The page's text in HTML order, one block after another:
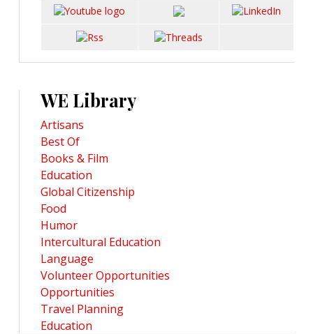
WE Library
Artisans
Best Of
Books & Film
Education
Global Citizenship
Food
Humor
Intercultural Education
Language
Volunteer Opportunities
Opportunities
Travel Planning
Education